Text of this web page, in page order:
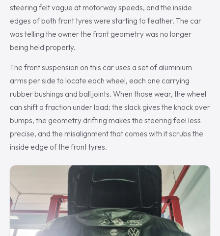
steering felt vague at motorway speeds, and the inside
edges of both front tyres were starting to feather. The car
was telling the owner the front geometry was no longer
being held properly.
The front suspension on this car uses a set of aluminium
arms per side to locate each wheel, each one carrying
rubber bushings and ball joints. When those wear, the wheel
can shift a fraction under load: the slack gives the knock over
bumps, the geometry drifting makes the steering feel less
precise, and the misalignment that comes with it scrubs the
inside edge of the front tyres.